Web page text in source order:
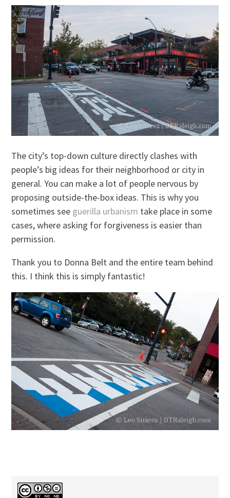
The city’s top-down culture directly clashes with
people’s big ideas for their neighborhood or city in
general. You can make a lot of people nervous by
proposing outside-the-box ideas. This is why you
sometimes see guerilla urbanism take place in some
cases, where asking for forgiveness is easier than
permission.
Thank you to Donna Belt and the entire team behind
this. I think this is simply fantastic!